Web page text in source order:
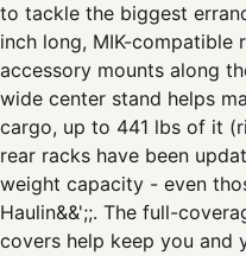
to tackle the biggest
inch long, MIK-compatible
accessory mounts along
wide center stand helps
cargo, up to 441 lbs of it
rear racks have been
weight capacity - even
Haulin&&';;. The full-
covers help keep you and